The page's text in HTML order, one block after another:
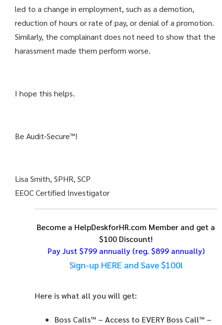
led to a change in employment, such as a demotion,
reduction of hours or rate of pay, or denial of a promotion.
Similarly, the complainant does not need to show that the
harassment made them perform worse.
I hope this helps.
Be Audit-Secure™!
Lisa Smith, SPHR, SCP
EEOC Certified Investigator
Become a HelpDeskforHR.com Member and get a
$100 Discount!
Pay Just $799 annually(reg. $899 annually)
Sign-up HERE and Save $100!
Here is what all you will get:
Boss Calls™ – Access to EVERY Boss Call™ –